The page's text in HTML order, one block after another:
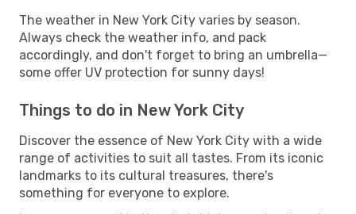
The weather in New York City varies by season.
Always check the weather info, and pack
accordingly, and don't forget to bring an umbrella—
some offer UV protection for sunny days!
Things to do in New York City
Discover the essence of New York City with a wide
range of activities to suit all tastes. From its iconic
landmarks to its cultural treasures, there's
something for everyone to explore.